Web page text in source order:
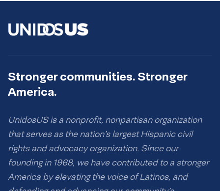
Stronger communities. Stronger
America.
UnidosUS is a nonprofit, nonpartisan organization
that serves as the nation’s largest Hispanic civil
rights and advocacy organization. Since our
founding in 1968, we have contributed to a stronger
America by elevating the voice of Latinos, and